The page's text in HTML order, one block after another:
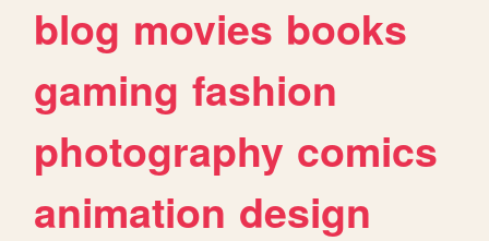
blog movies books
gaming fashion
photography comics
animation design